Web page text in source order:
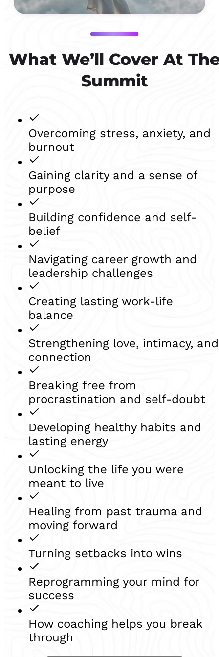
What We’ll Cover At
Summit
Overcoming stress, anxiety, and
burnout
Gaining clarity and a sense of
purpose
Building confidence and self-
belief
Navigating career growth and
leadership challenges
Creating lasting work-life
balance
Strengthening love, intimacy, and
connection
Breaking free from
procrastination and self-doubt
Developing healthy habits and
lasting energy
Unlocking the life you were
meant to live
Healing from past trauma and
moving forward
Turning setbacks into wins
Reprogramming your mind for
success
How coaching helps you break
through